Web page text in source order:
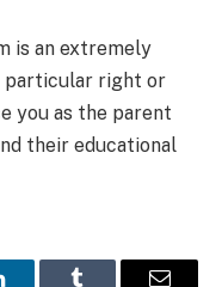
is an extremely
particular right or
you as the parent
their educational